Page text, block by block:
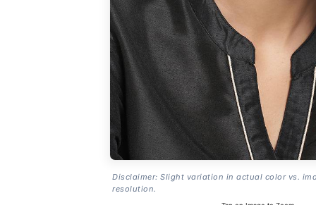
Disclaimer: Slight variation in actual color vs.
resolution.